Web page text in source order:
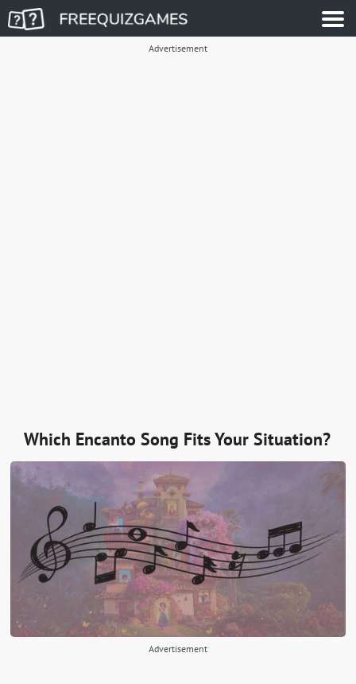
Advertisement
Which Encanto Song Fits Your Situation?
Advertisement